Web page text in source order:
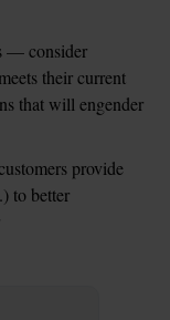
— consider
their current
that will engender
provide
to better